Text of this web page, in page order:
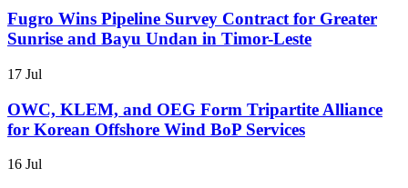
Fugro Wins Pipeline Survey Contract for Greater
Sunrise and Bayu Undan in Timor-Leste
17 Jul
OWC, KLEM, and OEG Form Tripartite Alliance
for Korean Offshore Wind BoP Services
16 Jul